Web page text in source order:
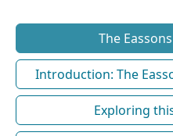
The
Introduction: The
Exploring